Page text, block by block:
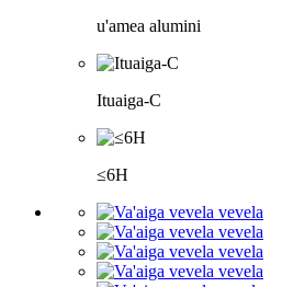
u'amea alumini
Ituaiga-C
≤6H